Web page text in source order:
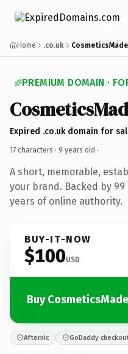
Home .co.uk
PREMIUM DOMAIN ·
Expired .co.uk domain for
17 characters · 9 years old ·
A short, memorable,
your brand. Backed by
years of online authority.
BUY-IT-NOW
$100USD
Buy
Afternic GoDaddy